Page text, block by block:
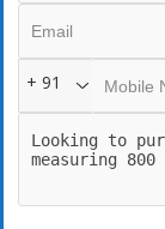
+ 91